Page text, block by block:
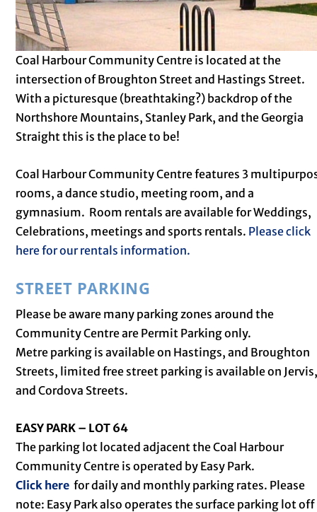
Coal Harbour Community Centre is located at the
intersection of Broughton Street and Hastings Street.
With a picturesque (breathtaking?) backdrop of the
Northshore Mountains, Stanley Park, and the Georgia
Straight this is the place to be!
Coal Harbour Community Centre features 3
rooms, a dance studio, meeting room, and a
gymnasium. Room rentals are available for Weddings,
Celebrations, meetings and sports rentals. Please click
here for our rentals information.
STREET PARKING
Please be aware many parking zones around the
Community Centre are Permit Parking only.
Metre parking is available on Hastings, and Broughton
Streets, limited free street parking is available on
and Cordova Streets.
EASY PARK – LOT 64
The parking lot located adjacent the Coal Harbour
Community Centre is operated by Easy Park.
Click here for daily and monthly parking rates. Please
note: Easy Park also operates the surface parking lot off